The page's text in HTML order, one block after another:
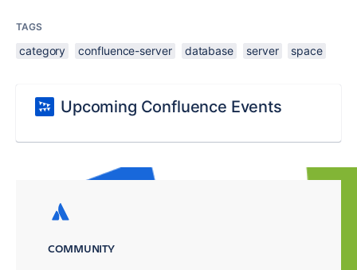
TAGS
category confluence-server database server space
Upcoming Confluence Events
COMMUNITY